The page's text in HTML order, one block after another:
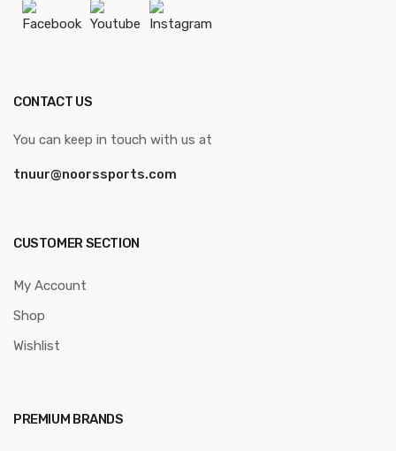
Facebook Youtube Instagram
CONTACT US
You can keep in touch with us at
tnuur@noorssports.com
CUSTOMER SECTION
My Account
Shop
Wishlist
PREMIUM BRANDS